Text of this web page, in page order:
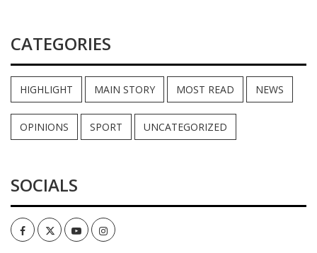
CATEGORIES
HIGHLIGHT MAIN STORY MOST READ NEWS
OPINIONS SPORT UNCATEGORIZED
SOCIALS
FacebookTwitterYoutubeInstagram